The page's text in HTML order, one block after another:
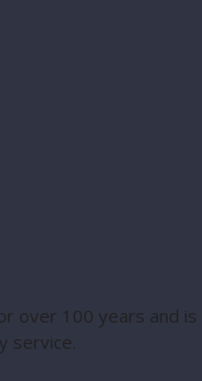
over 100 years
service.